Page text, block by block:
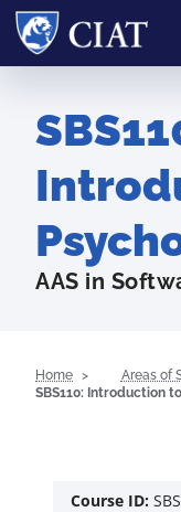
AAS in
Home Areas of
SBS110: Introduction
Course ID: